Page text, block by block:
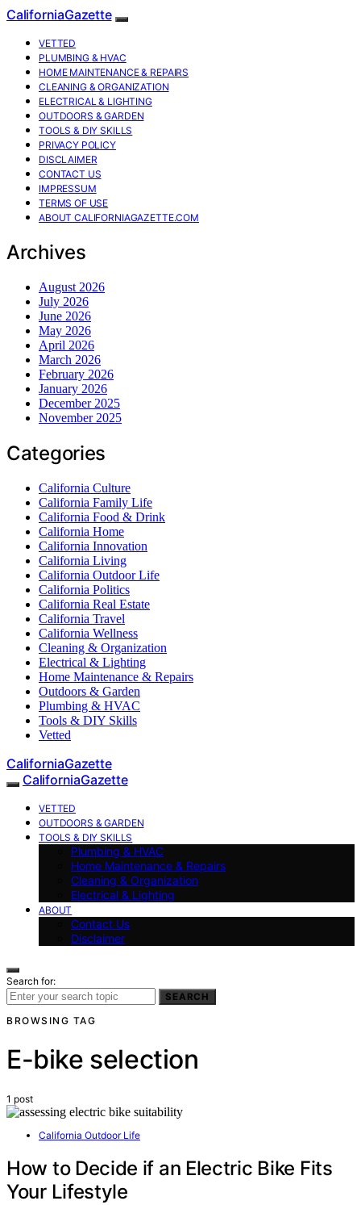
CaliforniaGazette
VETTED
PLUMBING & HVAC
HOME MAINTENANCE & REPAIRS
CLEANING & ORGANIZATION
ELECTRICAL & LIGHTING
OUTDOORS & GARDEN
TOOLS & DIY SKILLS
PRIVACY POLICY
DISCLAIMER
CONTACT US
IMPRESSUM
TERMS OF USE
ABOUT CALIFORNIAGAZETTE.COM
Archives
August 2026
July 2026
June 2026
May 2026
April 2026
March 2026
February 2026
January 2026
December 2025
November 2025
Categories
California Culture
California Family Life
California Food & Drink
California Home
California Innovation
California Living
California Outdoor Life
California Politics
California Real Estate
California Travel
California Wellness
Cleaning & Organization
Electrical & Lighting
Home Maintenance & Repairs
Outdoors & Garden
Plumbing & HVAC
Tools & DIY Skills
Vetted
CaliforniaGazette
CaliforniaGazette
VETTED
OUTDOORS & GARDEN
TOOLS & DIY SKILLS
Plumbing & HVAC
Home Maintenance & Repairs
Cleaning & Organization
Electrical & Lighting
ABOUT
Contact Us
Disclaimer
Search for:
SEARCH
BROWSING TAG
E-bike selection
1 post
California Outdoor Life
How to Decide if an Electric Bike Fits
Your Lifestyle